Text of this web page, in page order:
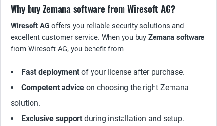
Why buy Zemana software from Wiresoft AG?
Wiresoft AG offers you reliable security solutions and
excellent customer service. When you buy Zemana software
from Wiresoft AG, you benefit from
Fast deployment of your license after purchase.
Competent advice on choosing the right Zemana
solution.
Exclusive support during installation and setup.